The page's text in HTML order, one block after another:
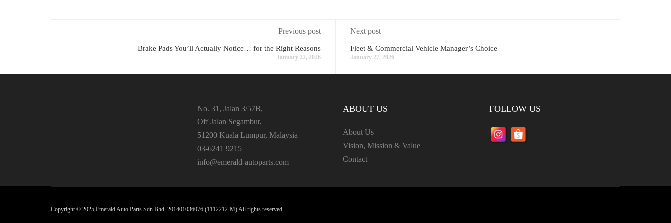
Previous post
Brake Pads You’ll Actually Notice… for the Right Reasons
January 22, 2026
Next post
Fleet & Commercial Vehicle Manager’s Choice
January 27, 2026
No. 31, Jalan 3/57B,
Off Jalan Segambut,
51200 Kuala Lumpur, Malaysia
03-6241 9215
info@emerald-autoparts.com
ABOUT US
About Us
Vision, Mission & Value
Contact
FOLLOW US
Copyright ©️ 2025 Emerald Auto Parts Sdn Bhd. 201401036076 (1112212-M) All rights reserved.